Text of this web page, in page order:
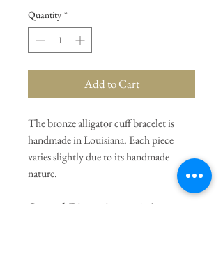
Quantity *
Add to Cart
The bronze alligator cuff bracelet is
handmade in Louisiana. Each piece
varies slightly due to its handmade
nature.
General Dimensions:
7.25"